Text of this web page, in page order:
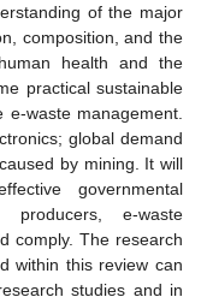
of the major
composition, and the
health and the
practical sustainable
waste management.
global demand
by mining. It will
governmental
producers, e-waste
comply. The research
within this review can
studies and in